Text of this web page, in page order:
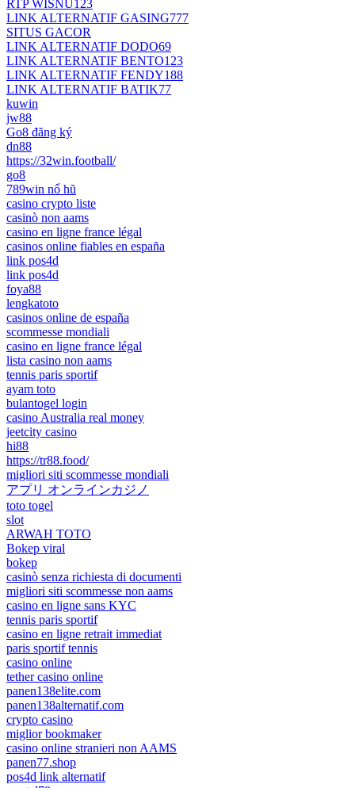
RTP WISNU123
LINK ALTERNATIF GASING777
SITUS GACOR
LINK ALTERNATIF DODO69
LINK ALTERNATIF BENTO123
LINK ALTERNATIF FENDY188
LINK ALTERNATIF BATIK77
kuwin
jw88
Go8 đăng ký
dn88
https://32win.football/
go8
789win nổ hũ
casino crypto liste
casinò non aams
casino en ligne france légal
casinos online fiables en españa
link pos4d
link pos4d
foya88
lengkatoto
casinos online de españa
scommesse mondiali
casino en ligne france légal
lista casino non aams
tennis paris sportif
ayam toto
bulantogel login
casino Australia real money
jeetcity casino
hi88
https://tr88.food/
migliori siti scommesse mondiali
アプリ オンラインカジノ
toto togel
slot
ARWAH TOTO
Bokep viral
bokep
casinò senza richiesta di documenti
migliori siti scommesse non aams
casino en ligne sans KYC
tennis paris sportif
casino en ligne retrait immediat
paris sportif tennis
casino online
tether casino online
panen138elite.com
panen138alternatif.com
crypto casino
miglior bookmaker
casino online stranieri non AAMS
panen77.shop
pos4d link alternatif